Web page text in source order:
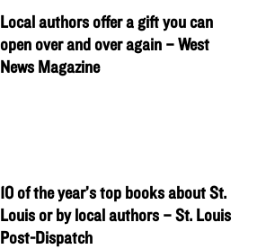
Local authors offer a gift you can
open over and over again – West
News Magazine
10 of the year’s top books about St.
Louis or by local authors – St. Louis
Post-Dispatch